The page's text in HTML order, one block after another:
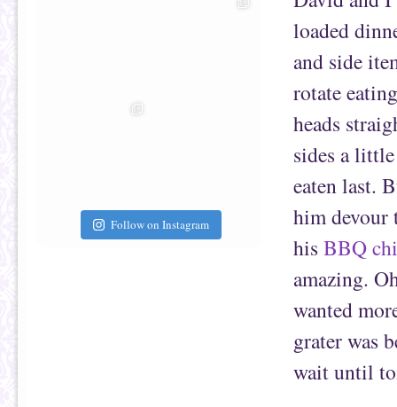
Follow on Instagram
loaded
and side
rotate
heads
sides a
eaten last.
him devour
his BBQ
amazing.
wanted
grater was
wait until